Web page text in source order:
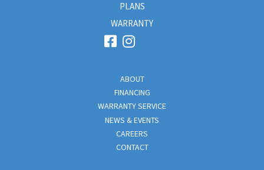
PLANS
WARRANTY
ABOUT
FINANCING
WARRANTY SERVICE
NEWS & EVENTS
CAREERS
CONTACT